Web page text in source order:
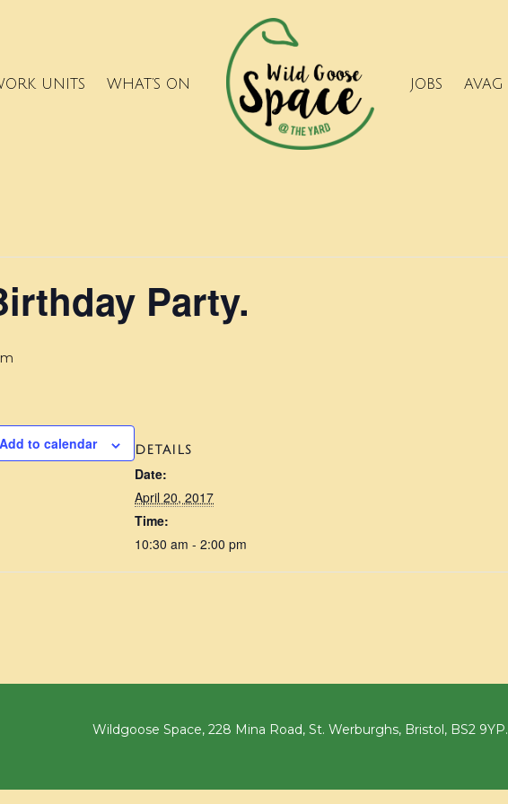
UNITS WHAT’S ON JOBS AVAG
Party.
Add to calendar DETAILS
Date:
April 20, 2017
Time:
10:30 am - 2:00 pm
Wildgoose Space, 228 Mina Road, St. Werburghs, Bristol, BS2 9YP.